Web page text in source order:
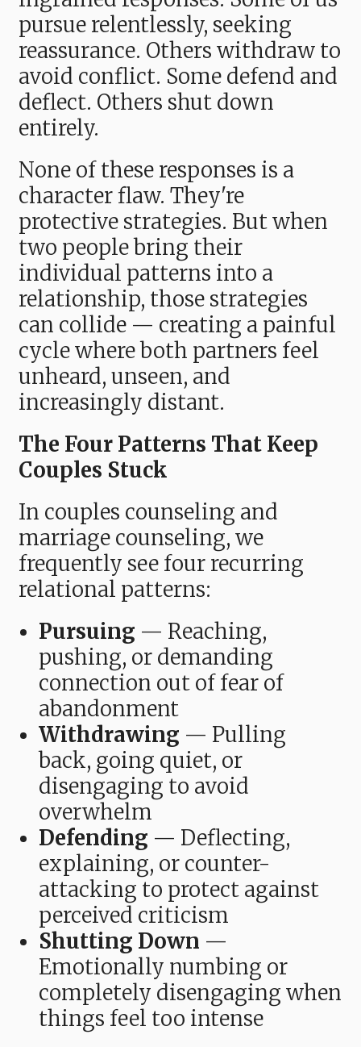
pursue relentlessly, seeking
reassurance. Others withdraw to
avoid conflict. Some defend and
deflect. Others shut down
entirely.
None of these responses is a
character flaw. They're
protective strategies. But when
two people bring their
individual patterns into a
relationship, those strategies
can collide — creating a painful
cycle where both partners feel
unheard, unseen, and
increasingly distant.
The Four Patterns That Keep
Couples Stuck
In couples counseling and
marriage counseling, we
frequently see four recurring
relational patterns:
Pursuing — Reaching,
pushing, or demanding
connection out of fear of
abandonment
Withdrawing — Pulling
back, going quiet, or
disengaging to avoid
overwhelm
Defending — Deflecting,
explaining, or counter-
attacking to protect against
perceived criticism
Shutting Down —
Emotionally numbing or
completely disengaging when
things feel too intense